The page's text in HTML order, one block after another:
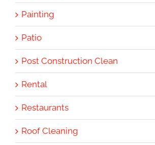
Painting
Patio
Post Construction Clean
Rental
Restaurants
Roof Cleaning